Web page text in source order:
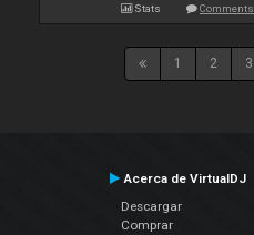
Stats Comments
1 2 3
Acerca de VirtualDJ
Descargar
Comprar